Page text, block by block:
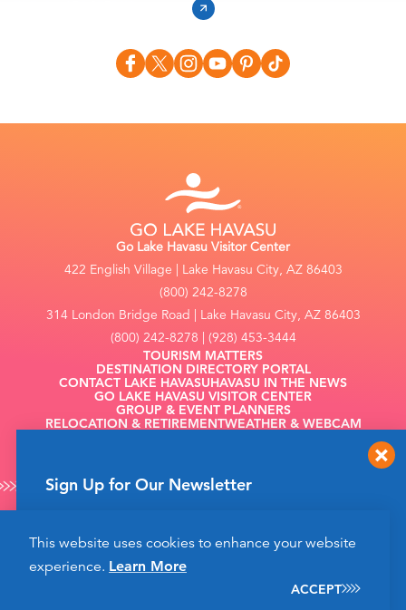
Sign Up for Our Newsletter
events and more happening soon!
Go Lake Havasu Visitor Center
422 English Village | Lake Havasu City, AZ 86403
(800) 242-8278
314 London Bridge Road | Lake Havasu City, AZ 86403
(800) 242-8278 | (928) 453-3444
TOURISM MATTERS
DESTINATION DIRECTORY PORTAL
CONTACT LAKE HAVASUHAVASU IN THE NEWS
GO LAKE HAVASU VISITOR CENTER
GROUP & EVENT PLANNERS
RELOCATION & RETIREMENTWEATHER & WEBCAM
©2026 Go Lake Havasu. All Rights Reserved.
Privacy Policy
This website uses cookies to enhance your website
experience. Learn More
ACCEPT